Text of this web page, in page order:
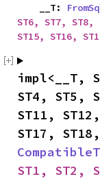
    __T:
ST6, ST7, ST8,
ST15, ST16,
impl<__T,
ST4, ST5,
ST11,
ST1, ST2,